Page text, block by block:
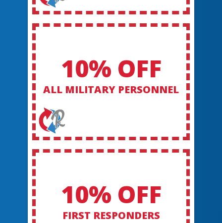
10% OFF
ALL MILITARY PERSONNEL
10% OFF
FIRST RESPONDERS